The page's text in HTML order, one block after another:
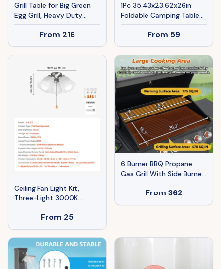
Grill Table for Big Green
Egg Grill, Heavy Duty
Metal BBQ Prep Table
with Stainless Steel Top
and Storage Cabinet,
Black
From 216
1Pc 35.43x23.62x26in
Foldable Camping Table
Collapsible Picnic
Aluminum Alloy Grill Stand
66LBS Max Load Height
Adjustable BBQ Table
With Adjustable Height
Storage Net
From 59
Ceiling Fan Light Kit,
Three-Light 3000K
750lm Fan Light Kit With
Pull Chain, Replacement
Fixture For Living Room,
Bedroom, Dining Room,
Home Decor, Cloud White
Glass & Brushed Nickel
Finish
From 25
6 Burner BBQ Propane
Gas Grill With Side Burner
72000 BTU Output
Stainless Steel Barbecue
Grill With Cast Iron
From 362